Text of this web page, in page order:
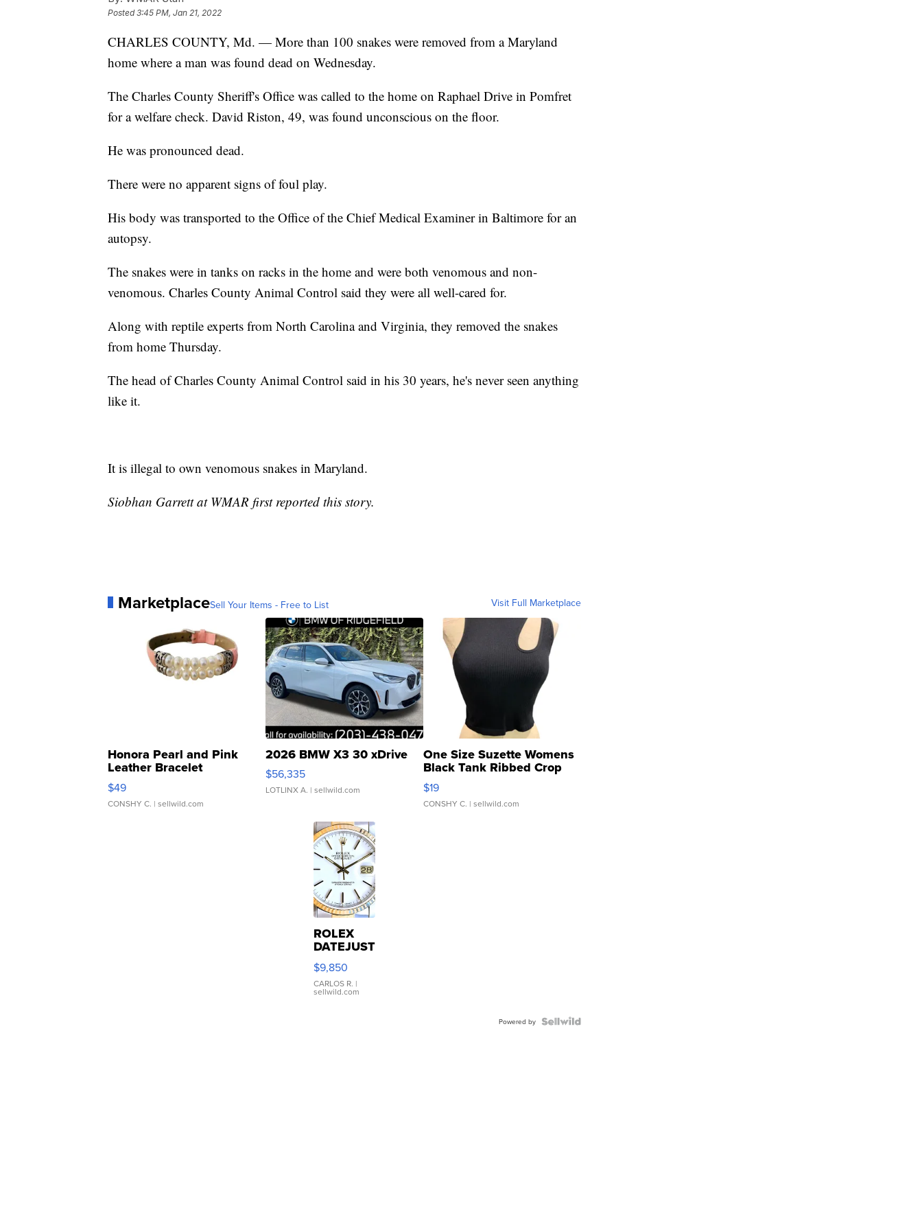
Posted3:45 PM, Jan 21, 2022
CHARLES COUNTY, Md. — More than 100 snakes were removed from a Maryland
home where a man was found dead on Wednesday.
The Charles County Sheriff's Office was called to the home on Raphael Drive in Pomfret
for a welfare check. David Riston, 49, was found unconscious on the floor.
He was pronounced dead.
There were no apparent signs of foul play.
His body was transported to the Office of the Chief Medical Examiner in Baltimore for an
autopsy.
The snakes were in tanks on racks in the home and were both venomous and non-
venomous. Charles County Animal Control said they were all well-cared for.
Along with reptile experts from North Carolina and Virginia, they removed the snakes
from home Thursday.
The head of Charles County Animal Control said in his 30 years, he's never seen anything
like it.
It is illegal to own venomous snakes in Maryland.
Siobhan Garrett at WMAR first reported this story.
MarketplaceSell Your Items - Free to List Visit Full Marketplace
Honora Pearl and Pink
Leather Bracelet
Adjustable Buckle Clo...
$49
CONSHY C. | sellwild.com
2026 BMW X3 30 xDrive
$56,335
LOTLINX A. | sellwild.com
One Size Suzette Womens
Black Tank Ribbed Crop
Asymmetrical ...
$19
CONSHY C. | sellwild.com
ROLEX
DATEJUST
16233
WHITE
DIAL
FLUTED
$9,850
CARLOS R. |
sellwild.com
Powered by